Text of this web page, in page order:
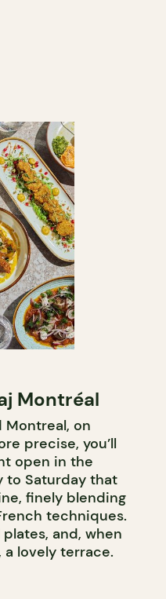
Montréal
Montreal, on
precise, you’ll
open in the
to Saturday that
finely blending
techniques.
and, when
lovely terrace.